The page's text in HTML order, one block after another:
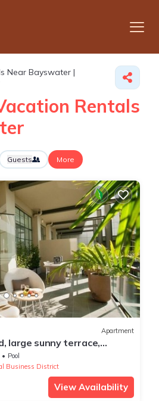
Near Bayswater |
Rentals
Guests More
Apartment
large sunny terrace,
City
Pool
Business District
View Availability